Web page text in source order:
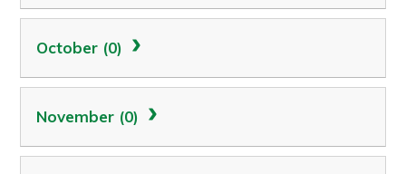
October (0)
November (0)